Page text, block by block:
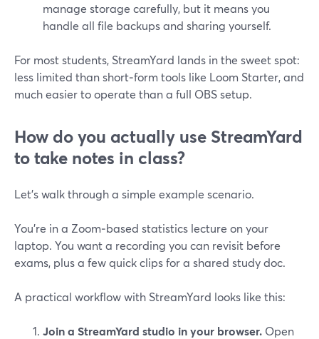
manage storage carefully, but it means you
handle all file backups and sharing yourself.
For most students, StreamYard lands in the sweet spot:
less limited than short‑form tools like Loom Starter, and
much easier to operate than a full OBS setup.
How do you actually use StreamYard
to take notes in class?
Let’s walk through a simple example scenario.
You’re in a Zoom‑based statistics lecture on your
laptop. You want a recording you can revisit before
exams, plus a few quick clips for a shared study doc.
A practical workflow with StreamYard looks like this:
Join a StreamYard studio in your browser. Open